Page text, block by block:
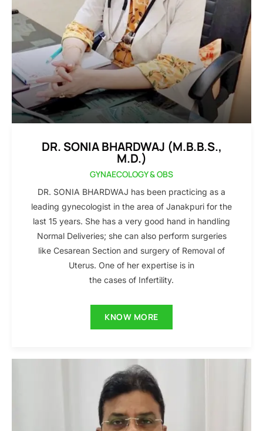
DR. SONIA BHARDWAJ (M.B.B.S.,
M.D.)
GYNAECOLOGY & OBS
DR. SONIA BHARDWAJ has been practicing as a
leading gynecologist in the area of Janakpuri for the
last 15 years. She has a very good hand in handling
Normal Deliveries; she can also perform surgeries
like Cesarean Section and surgery of Removal of
Uterus. One of her expertise is in
the cases of Infertility.
KNOW MORE